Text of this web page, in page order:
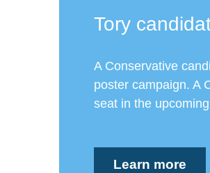
Tory
A Conservative
poster campaign. A
seat in the
Learn more